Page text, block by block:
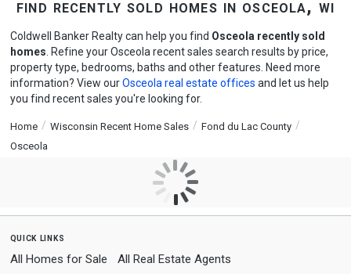
find recently sold homes in osceola, wi
Coldwell Banker Realty can help you find Osceola recently sold
homes . Refine your Osceola recent sales search results by price,
property type, bedrooms, baths and other features. Need more
information? View ourOsceola real estate offices and let us help
you find recent sales you're looking for.
Home Wisconsin Recent Home Sales
Fond du Lac County
Osceola
quick links
All Homes for Sale All Real Estate Agents